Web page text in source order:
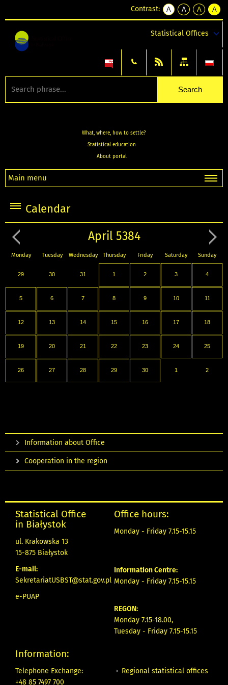
Contrast:
A
kontrast
A
kontrast
tekst
czarnym
A
kontrast
tekst
czarnym
A
tekst
żółtym
Statistical Offices
What, where, how to settle?
Statistical education
About portal
Main menu
Calendar
April 5384
Monday Tuesday Wednesday Thursday Friday Saturday Sunday
29 30 31 1 2 3 4
5 6 7 8 9 10 11
12 13 14 15 16 17 18
19 20 21 22 23 24 25
26 27 28 29 30 1 2
Information about Office
Cooperation in the region
Statistical Office
in Białystok
ul. Krakowska 13
15-875 Białystok
E-mail:
SekretariatUSBST@stat.gov.pl
e-PUAP
Office hours:
Monday - Friday 7.15-15.15
Information Centre:
Monday - Friday 7.15-15.15
REGON:
Monday 7.15-18.00,
Tuesday - Friday 7.15-15.15
Information:
Telephone Exchange:
+48 85 7497 700
Regional statistical offices